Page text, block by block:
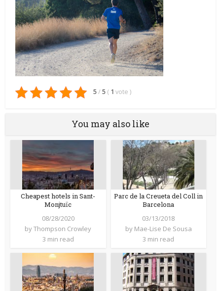
5/ 5 ( 1 vote )
You may also like
Cheapest hotels in Sant-
Monjtuïc
08/28/2020
byThompson Crowley
3 min read
Parc de la Creueta del Coll in
Barcelona
03/13/2018
by Mae-Lise De Sousa
3 min read